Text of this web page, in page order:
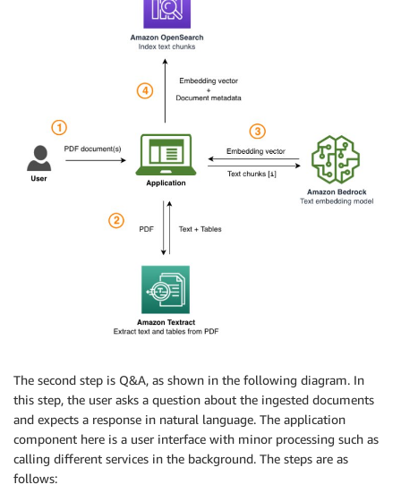
The second step is Q&A, as shown in the following diagram. In
this step, the user asks a question about the ingested documents
and expects a response in natural language. The application
component here is a user interface with minor processing such as
calling different services in the background. The steps are as
follows: